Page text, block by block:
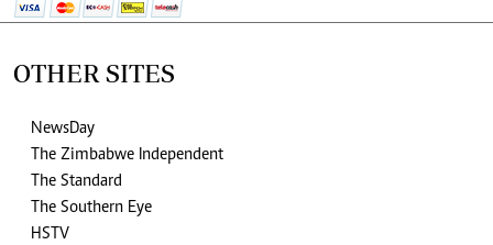
OTHER SITES
NewsDay
The Zimbabwe Independent
The Standard
The Southern Eye
HSTV